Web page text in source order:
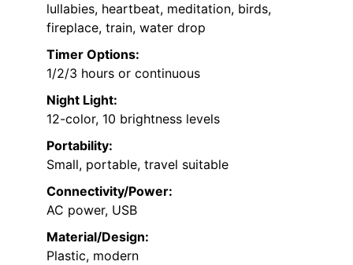
lullabies, heartbeat, meditation, birds,
fireplace, train, water drop
Timer Options:
1/2/3 hours or continuous
Night Light:
12-color, 10 brightness levels
Portability:
Small, portable, travel suitable
Connectivity/Power:
AC power, USB
Material/Design:
Plastic, modern